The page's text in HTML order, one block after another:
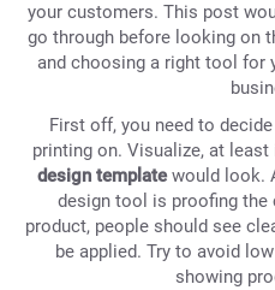
your customers. This post
go through before looking on
and choosing a right tool for
First off, you need to
printing on. Visualize, at least
design templatewould look.
design tool is proofing the
product, people should see
be applied. Try to avoid
showing